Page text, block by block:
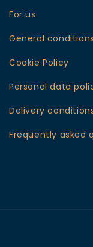
For us
General conditions
Cookie Policy
Personal data
Delivery
Frequently asked